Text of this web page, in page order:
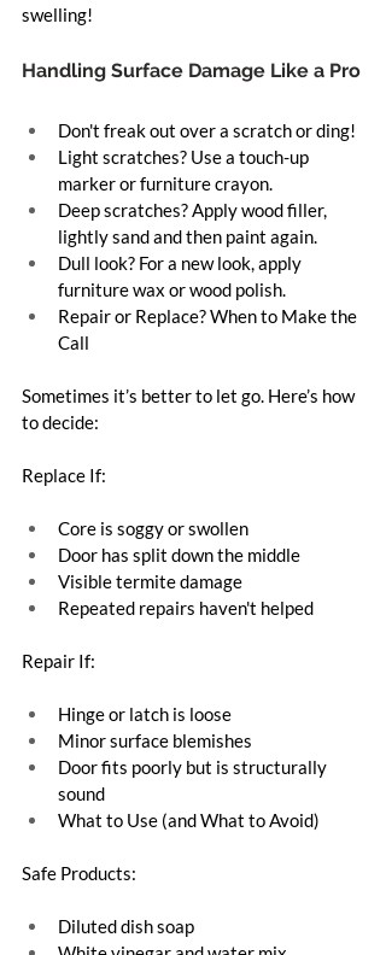
swelling!
Handling Surface Damage Like a Pro
Don't freak out over a scratch or ding!
Light scratches? Use a touch-up
marker or furniture crayon.
Deep scratches? Apply wood filler,
lightly sand and then paint again.
Dull look? For a new look, apply
furniture wax or wood polish.
Repair or Replace? When to Make the
Call
Sometimes it’s better to let go. Here’s how
to decide:
Replace If:
Core is soggy or swollen
Door has split down the middle
Visible termite damage
Repeated repairs haven't helped
Repair If:
Hinge or latch is loose
Minor surface blemishes
Door fits poorly but is structurally
sound
What to Use (and What to Avoid)
Safe Products:
Diluted dish soap